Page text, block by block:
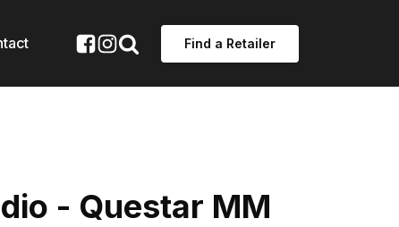
Find a Retailer
- Questar MM